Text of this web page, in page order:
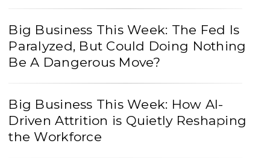
Big Business This Week: The Fed Is
Paralyzed, But Could Doing Nothing
Be A Dangerous Move?
Big Business This Week: How AI-
Driven Attrition is Quietly Reshaping
the Workforce